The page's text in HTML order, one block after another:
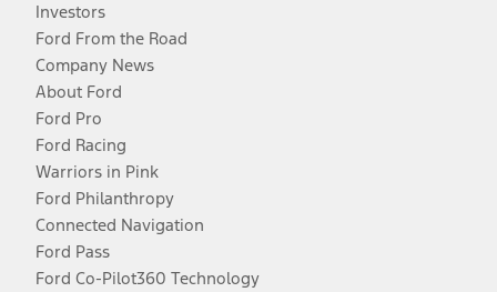
Investors
Ford From the Road
Company News
About Ford
Ford Pro
Ford Racing
Warriors in Pink
Ford Philanthropy
Connected Navigation
Ford Pass
Ford Co-Pilot360 Technology